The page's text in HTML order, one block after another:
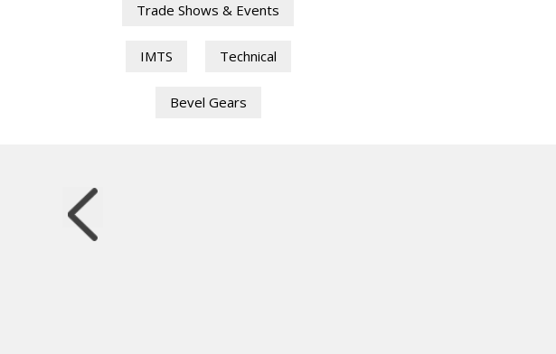
Trade Shows & Events
IMTS Technical
Bevel Gears